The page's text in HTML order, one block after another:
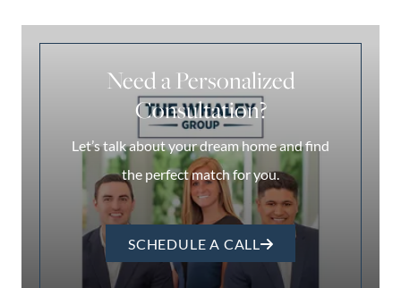
Need a Personalized
Consultation?
Let’s talk about your dream home and find
the perfect match for you.
SCHEDULE A CALL